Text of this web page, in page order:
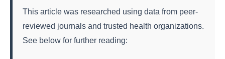
This article was researched using data from peer-
reviewed journals and trusted health organizations.
See below for further reading: